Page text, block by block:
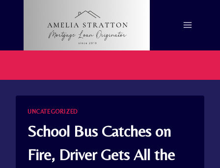
UNCATEGORIZED
School Bus Catches on
Fire, Driver Gets All the